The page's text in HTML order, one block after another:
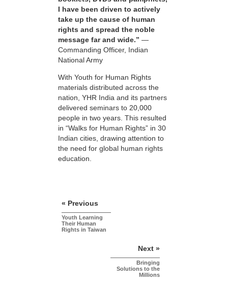
I have been driven to actively
take up the cause of human
rights and spread the noble
message far and wide.” —
Commanding Officer, Indian
National Army
With Youth for Human Rights
materials distributed across the
nation, YHR India and its partners
delivered seminars to 20,000
people in two years. This resulted
in “Walks for Human Rights” in 30
Indian cities, drawing attention to
the need for global human rights
education.
« Previous
Youth Learning
Their Human
Rights in Taiwan
Next »
Bringing
Solutions to the
Millions